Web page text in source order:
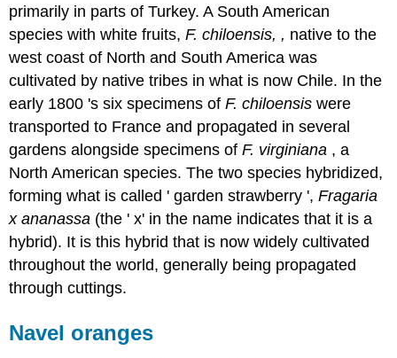
primarily in parts of Turkey. A South American
species with white fruits,F. chiloensis, , native to the
west coast of North and South America was
cultivated by native tribes in what is now Chile. In the
early 1800 's six specimens ofF. chiloensiswere
transported to France and propagated in several
gardens alongside specimens ofF. virginiana , a
North American species. The two species hybridized,
forming what is called ' garden strawberry ',Fragaria
x ananassa (the ' x' in the name indicates that it is a
hybrid). It is this hybrid that is now widely cultivated
throughout the world, generally being propagated
through cuttings.
Navel oranges